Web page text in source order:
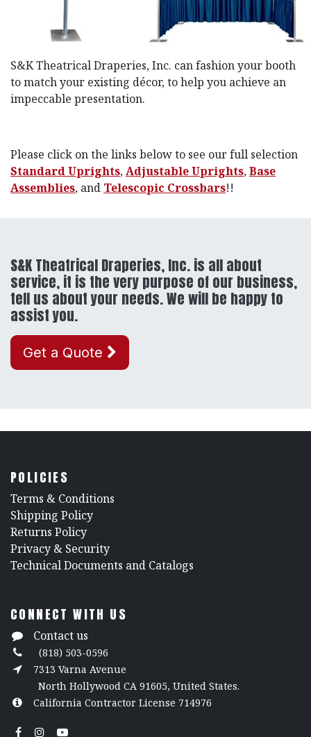
S&K Theatrical Draperies, Inc. can fashion your booth
to match your existing décor, to help you achieve an
impeccable presentation.
Please click on the links below to see our full selection
Standard Uprights,Adjustable Uprights,Base
Assemblies, and Telescopic Crossbars!!
S&K Theatrical Draperies, Inc. is all about
service, it is the very purpose of our business,
tell us about your needs. We will be happy to
assist you.
Get a Quote
POLICIES
​Terms & Conditions
Shipping Policy
Returns Policy
​Privacy & Security
​Technical Documents and Catalogs
CONNECT WITH US
Contact us
(818) 503-0596
7313 Varna Avenue
North Hollywood CA 91605, United States.
California Contractor License 714976